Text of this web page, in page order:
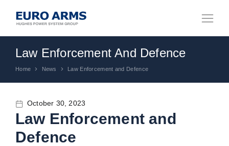
Law Enforcement And Defence
You are here:
Home News Law Enforcement and Defence
October 30, 2023
Law Enforcement and
Defence